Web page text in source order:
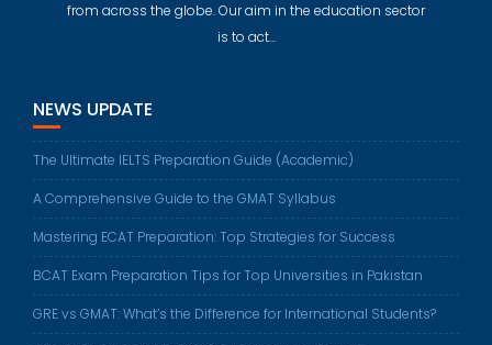
from across the globe. Our aim in the education sector
is to act…
NEWS UPDATE
The Ultimate IELTS Preparation Guide (Academic)
A Comprehensive Guide to the GMAT Syllabus
Mastering ECAT Preparation: Top Strategies for Success
BCAT Exam Preparation Tips for Top Universities in Pakistan
GRE vs GMAT: What’s the Difference for International Students?